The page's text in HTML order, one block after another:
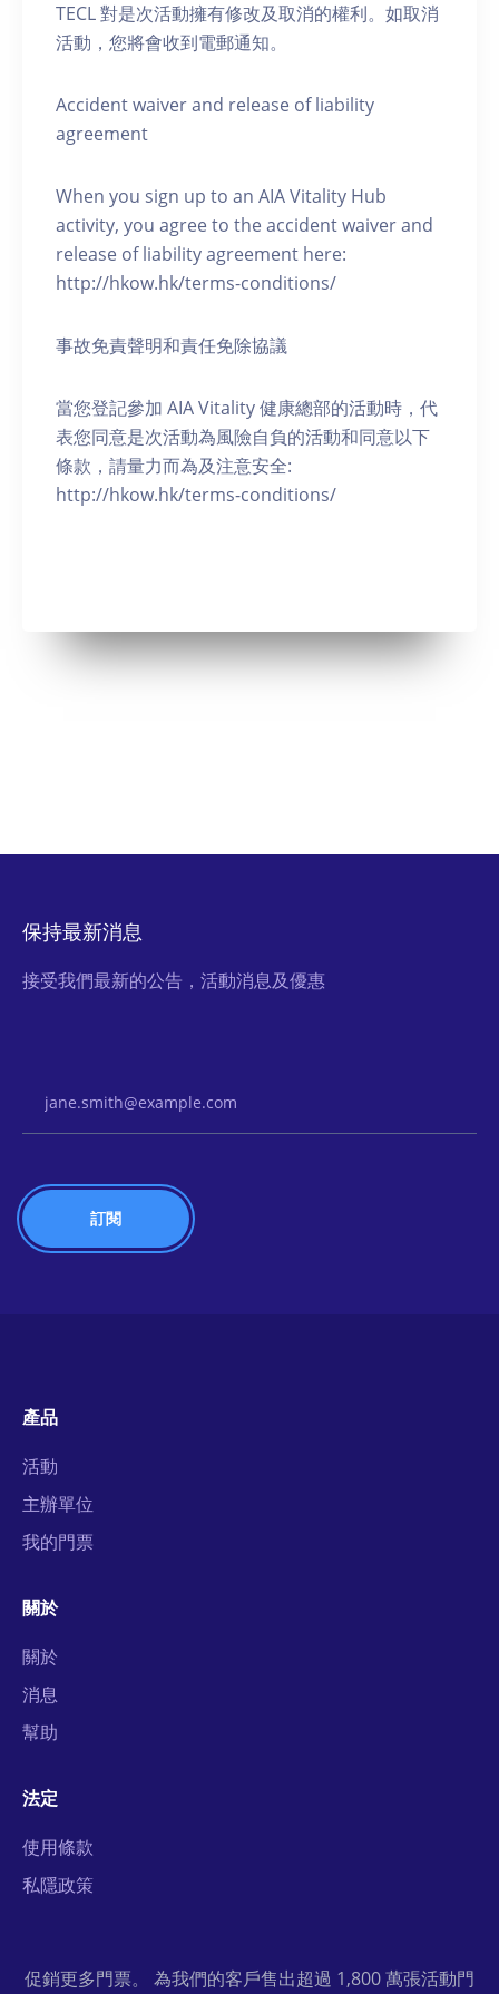
TECL 對是次活動擁有修改及取消的權利。如取消
活動，您將會收到電郵通知。
Accident waiver and release of liability
agreement
When you sign up to an AIA Vitality Hub
activity, you agree to the accident waiver and
release of liability agreement here:
http://hkow.hk/terms-conditions/
事故免責聲明和責任免除協議
當您登記參加 AIA Vitality 健康總部的活動時，代
表您同意是次活動為風險自負的活動和同意以下
條款，請量力而為及注意安全:
http://hkow.hk/terms-conditions/
保持最新消息
接受我們最新的公告，活動消息及優惠
產品
活動
主辦單位
我的門票
關於
關於
消息
幫助
法定
使用條款
私隱政策
促銷更多門票。 為我們的客戶售出超過 1,800 萬張活動門